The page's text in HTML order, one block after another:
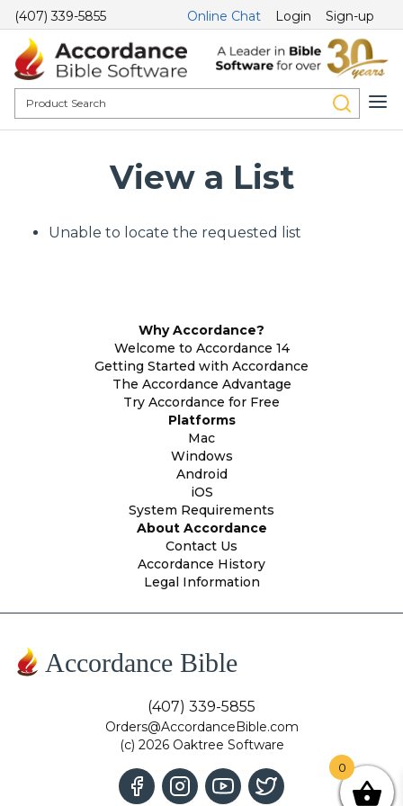
(407) 339-5855 Online Chat Login Sign-up
View a List
Unable to locate the requested list
Why Accordance?
Welcome to Accordance 14
Getting Started with Accordance
The Accordance Advantage
Try Accordance for Free
Platforms
Mac
Windows
Android
iOS
System Requirements
About Accordance
Contact Us
Accordance History
Legal Information
Accordance Bible
(407) 339-5855
Orders@AccordanceBible.com
(c) 2026 Oaktree Software
0